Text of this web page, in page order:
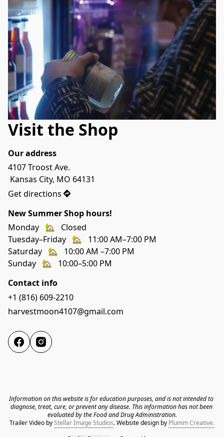
Visit the Shop
Our address
4107 Troost Ave.
Kansas City, MO 64131
Get directions
New Summer Shop hours!
Monday   🏡   Closed
Tuesday–Friday   🏡   11:00 AM–7:00 PM
Saturday   🏡   10:00 AM –7:00 PM
Sunday   🏡   10:00–5:00 PM
Contact info
+1 (816) 609-2210
harvestmoon4107@gmail.com
Information on this website is for education purposes, and is not intended to
diagnose, treat, cure, or prevent any disease. This information has not been
evaluated by the Food and Drug Administration.
Trailer Video by Stellar Image Studios. Website design by Plumm Creative.